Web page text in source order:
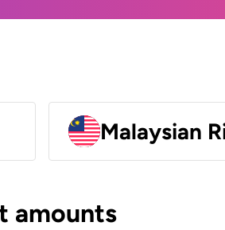
Malaysian
amounts